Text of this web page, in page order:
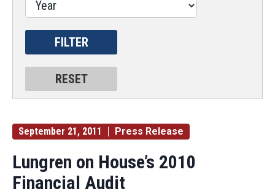
September 21, 2011 Press Release
Lungren on House’s 2010
Financial Audit